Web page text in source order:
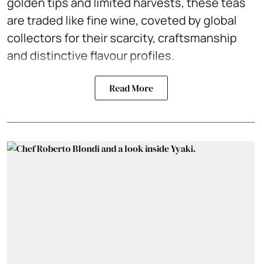
are traded like fine wine, coveted by global
collectors for their scarcity, craftsmanship
and distinctive flavour profiles.
Read More